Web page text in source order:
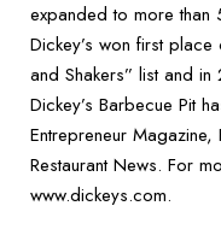
expanded to more
Dickey’s won first
and Shakers” list and
Dickey’s Barbecue Pit
Entrepreneur Magazine,
Restaurant News. For
www.dickeys.com.